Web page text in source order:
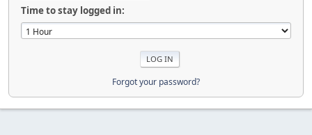
Time to stay logged in:
Forgot your password?